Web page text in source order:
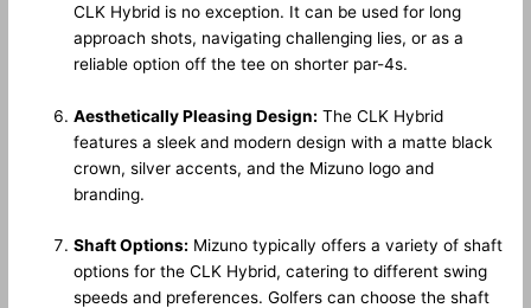
CLK Hybrid is no exception. It can be used for long
approach shots, navigating challenging lies, or as a
reliable option off the tee on shorter par-4s.
Aesthetically Pleasing Design: The CLK Hybrid
features a sleek and modern design with a matte black
crown, silver accents, and the Mizuno logo and
branding.
Shaft Options: Mizuno typically offers a variety of shaft
options for the CLK Hybrid, catering to different swing
speeds and preferences. Golfers can choose the shaft